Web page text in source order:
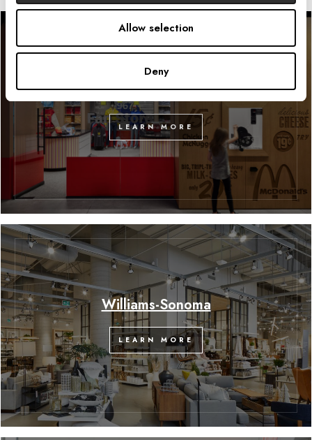
Allow selection
Deny
McDonald’s Fan Store
LEARN MORE
Williams-Sonoma
LEARN MORE